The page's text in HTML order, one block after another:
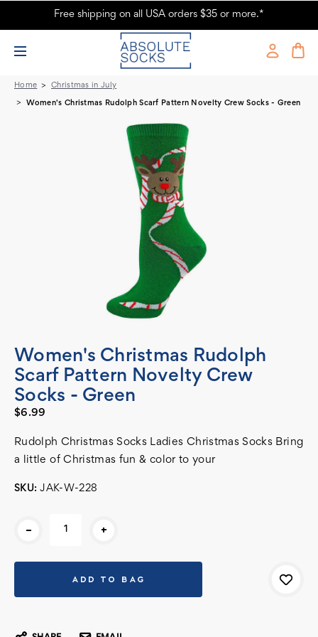
Women's Rudolph Christmas Socks - Absolute Socks
Free shipping on all USA orders $35 or more.*
Home Christmas in July
Women's Christmas Rudolph Scarf Pattern Novelty Crew Socks - Green
Women's Christmas Rudolph
Scarf Pattern Novelty Crew
Socks - Green
$6.99
Rudolph Christmas Socks Ladies Christmas Socks Bring
a little of Christmas fun & color to your
SKU: JAK-W-228
- +